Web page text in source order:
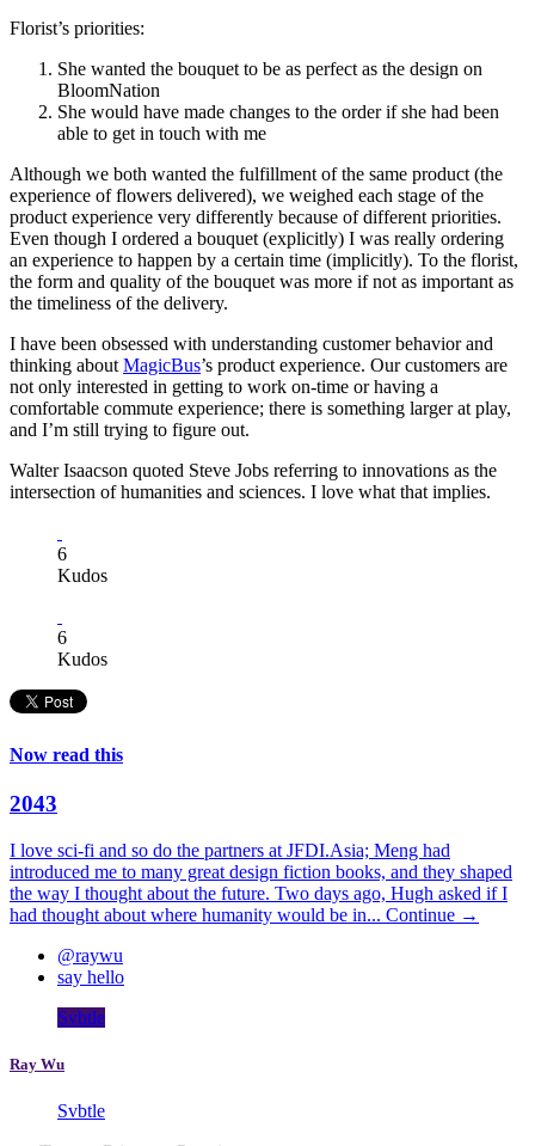
Florist’s priorities:
She wanted the bouquet to be as perfect as the design on
BloomNation
She would have made changes to the order if she had been
able to get in touch with me
Although we both wanted the fulfillment of the same product (the
experience of flowers delivered), we weighed each stage of the
product experience very differently because of different priorities.
Even though I ordered a bouquet (explicitly) I was really ordering
an experience to happen by a certain time (implicitly). To the florist,
the form and quality of the bouquet was more if not as important as
the timeliness of the delivery.
I have been obsessed with understanding customer behavior and
thinking about MagicBus’s product experience. Our customers are
not only interested in getting to work on-time or having a
comfortable commute experience; there is something larger at play,
and I’m still trying to figure out.
Walter Isaacson quoted Steve Jobs referring to innovations as the
intersection of humanities and sciences. I love what that implies.
6
Kudos
6
Kudos
Now read this
2043
I love sci-fi and so do the partners at JFDI.Asia; Meng had
introduced me to many great design fiction books, and they shaped
the way I thought about the future. Two days ago, Hugh asked if I
had thought about where humanity would be in... Continue →
@raywu
say hello
Svbtle
Ray Wu
Svbtle